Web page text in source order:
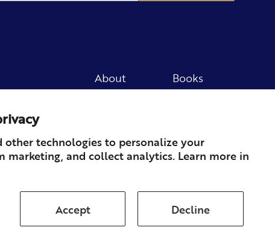
other technologies to personalize your
marketing, and collect analytics. Learn more in
Accept Decline
About
Books
Press
Member
Contact
& Returns Subscription Terms of Service